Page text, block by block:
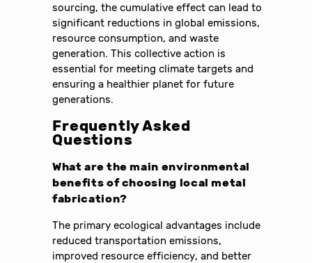
sourcing, the cumulative effect can lead to
significant reductions in global emissions,
resource consumption, and waste
generation. This collective action is
essential for meeting climate targets and
ensuring a healthier planet for future
generations.
Frequently Asked
Questions
What are the main environmental
benefits of choosing local metal
fabrication?
The primary ecological advantages include
reduced transportation emissions,
improved resource efficiency, and better